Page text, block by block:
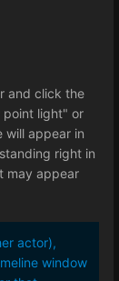
and click the
point light" or
will appear in
right in
may appear
actor),
window